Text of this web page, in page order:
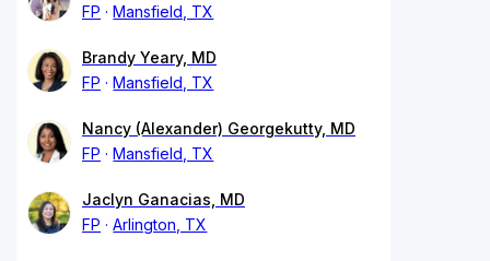
FP
Mansfield, TX
Brandy Yeary, MD
FP
Mansfield, TX
Nancy (Alexander) Georgekutty, MD
FP
Mansfield, TX
Jaclyn Ganacias, MD
FP
Arlington, TX